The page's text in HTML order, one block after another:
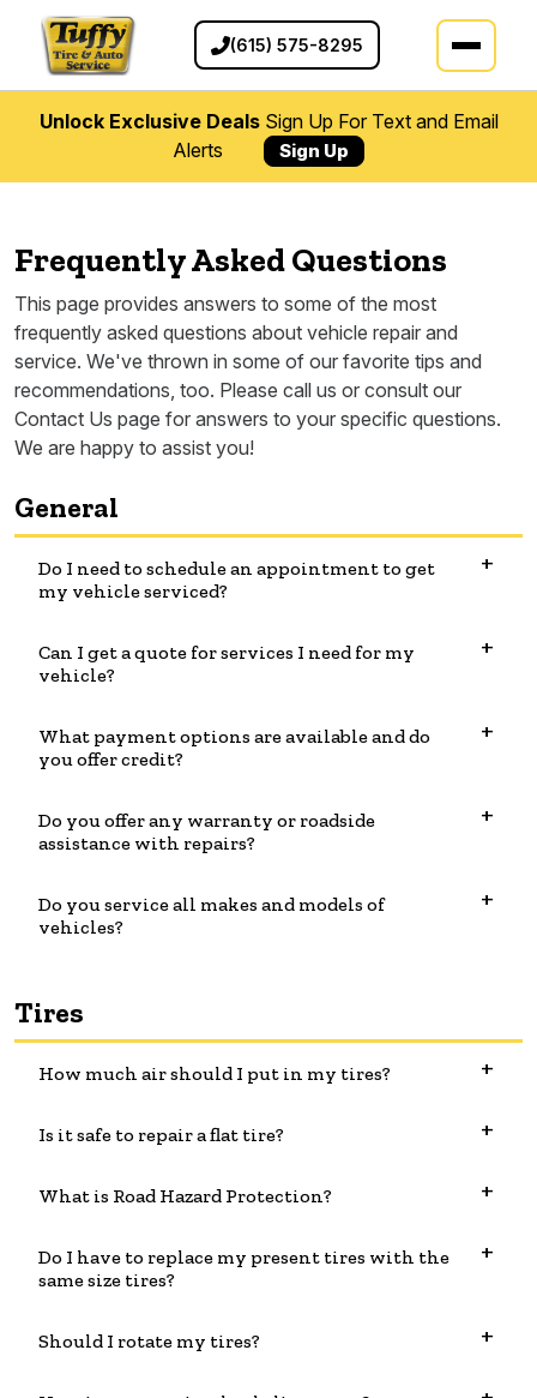
(615) 575-8295
Unlock Exclusive DealsSign Up For Text and Email
Alerts
Sign Up
Frequently Asked Questions
This page provides answers to some of the most
frequently asked questions about vehicle repair and
service. We've thrown in some of our favorite tips and
recommendations, too. Please call us or consult our
Contact Us page for answers to your specific questions.
We are happy to assist you!
General
Do I need to schedule an appointment to get
my vehicle serviced?
Can I get a quote for services I need for my
vehicle?
What payment options are available and do
you offer credit?
Do you offer any warranty or roadside
assistance with repairs?
Do you service all makes and models of
vehicles?
Tires
How much air should I put in my tires?
Is it safe to repair a flat tire?
What is Road Hazard Protection?
Do I have to replace my present tires with the
same size tires?
Should I rotate my tires?